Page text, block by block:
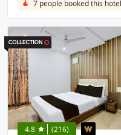
7 people booked this
4.8 (216)